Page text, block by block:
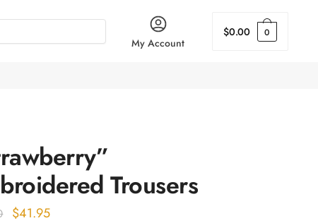
My Account
$0.00 0
Trousers
Original
$41.95Current